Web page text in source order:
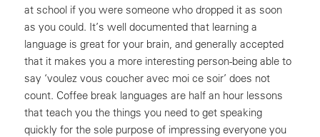
at school if you were someone who dropped it as soon
as you could. It’s well documented that learning a
language is great for your brain, and generally accepted
that it makes you a more interesting person-being able to
say ‘voulez vous coucher avec moi ce soir’ does not
count. Coffee break languages are half an hour lessons
that teach you the things you need to get speaking
quickly for the sole purpose of impressing everyone you